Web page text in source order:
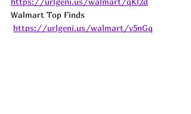
Walmart Top Finds
https://urlgeni.us/walmart/v5nGq